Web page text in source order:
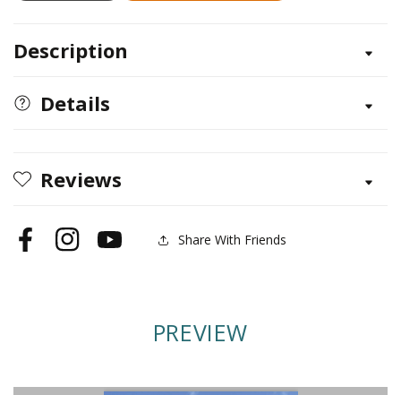
Caricature
(Best
Caricature
Description
Details
Reviews
FacebookInstagramYouTube Share With Friends
PREVIEW